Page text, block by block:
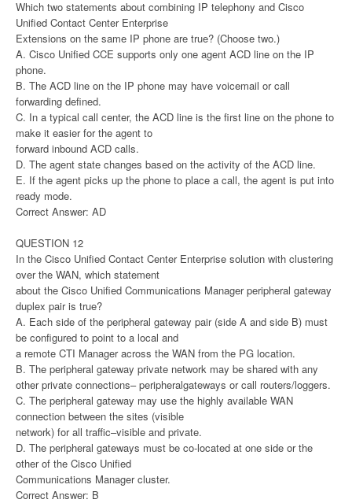
Which two statements about combining IP telephony and Cisco
Unified Contact Center Enterprise
Extensions on the same IP phone are true? (Choose two.)
A. Cisco Unified CCE supports only one agent ACD line on the IP
phone.
B. The ACD line on the IP phone may have voicemail or call
forwarding defined.
C. In a typical call center, the ACD line is the first line on the phone to
make it easier for the agent to
forward inbound ACD calls.
D. The agent state changes based on the activity of the ACD line.
E. If the agent picks up the phone to place a call, the agent is put into
ready mode.
Correct Answer: AD
QUESTION 12
In the Cisco Unified Contact Center Enterprise solution with clustering
over the WAN, which statement
about the Cisco Unified Communications Manager peripheral gateway
duplex pair is true?
A. Each side of the peripheral gateway pair (side A and side B) must
be configured to point to a local and
a remote CTI Manager across the WAN from the PG location.
B. The peripheral gateway private network may be shared with any
other private connections– peripheralgateways or call routers/loggers.
C. The peripheral gateway may use the highly available WAN
connection between the sites (visible
network) for all traffic–visible and private.
D. The peripheral gateways must be co-located at one side or the
other of the Cisco Unified
Communications Manager cluster.
Correct Answer: B